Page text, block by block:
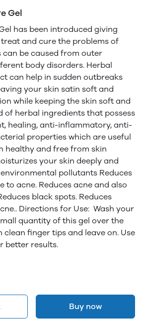
Gel
has been introduced giving
and cure the problems of
can be caused from outer
body disorders. Herbal
can help in sudden outbreaks
your skin satin soft and
while keeping the skin soft and
of herbal ingredients that possess
healing, anti-inflammatory, anti-
properties which are useful
healthy and free from skin
your skin deeply and
pollutants Reduces
to acne. Reduces acne and also
black spots. Reduces
Directions for Use: Wash your
quantity of this gel over the
finger tips and leave on. Use
better results.
Buy now